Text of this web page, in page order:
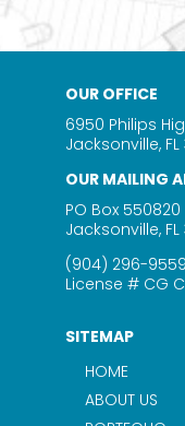
OUR OFFICE
6950 Philips
Jacksonville, FL
OUR MAILING
PO Box 550820
Jacksonville,
(904) 296-9559
License # CG
SITEMAP
HOME
ABOUT US